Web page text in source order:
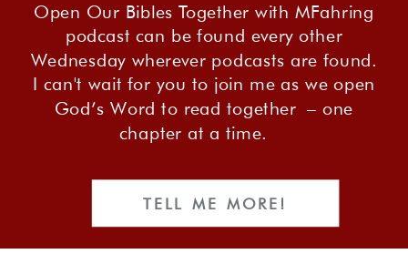
TELL ME MORE!
Open Our Bibles Together with MFahring
podcast can be found every other
Wednesday wherever podcasts are found.
I can't wait for you to join me as we open
God’s Word to read together – one
chapter at a time.